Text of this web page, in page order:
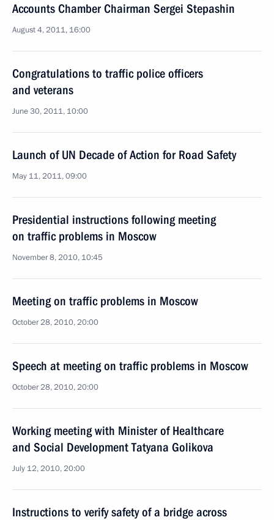
Accounts Chamber Chairman Sergei Stepashin
August 4, 2011, 16:00
Congratulations to traffic police officers
and veterans
June 30, 2011, 10:00
Launch of UN Decade of Action for Road Safety
May 11, 2011, 09:00
Presidential instructions following meeting
on traffic problems in Moscow
November 8, 2010, 10:45
Meeting on traffic problems in Moscow
October 28, 2010, 20:00
Speech at meeting on traffic problems in Moscow
October 28, 2010, 20:00
Working meeting with Minister of Healthcare
and Social Development Tatyana Golikova
July 12, 2010, 20:00
Instructions to verify safety of a bridge across